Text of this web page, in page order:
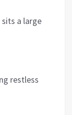
a large
restless